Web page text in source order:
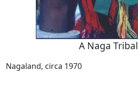
A Naga Tribal
Nagaland, circa 1970